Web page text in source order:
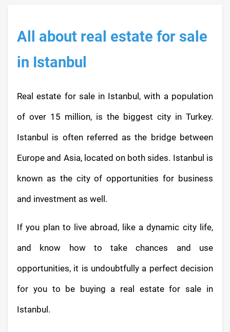
All about real estate for sale
in Istanbul
Real estate for sale in Istanbul, with a population
of over 15 million, is the biggest city in Turkey.
Istanbul is often referred as the bridge between
Europe and Asia, located on both sides. Istanbul is
known as the city of opportunities for business
and investment as well.
If you plan to live abroad, like a dynamic city life,
and know how to take chances and use
opportunities, it is undoubtfully a perfect decision
for you to be buying a real estate for sale in
Istanbul.